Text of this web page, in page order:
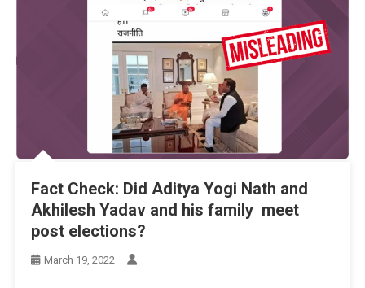
Fact Check: Did Aditya Yogi Nath and
Akhilesh Yadav and his family meet
post elections?
March 19, 2022